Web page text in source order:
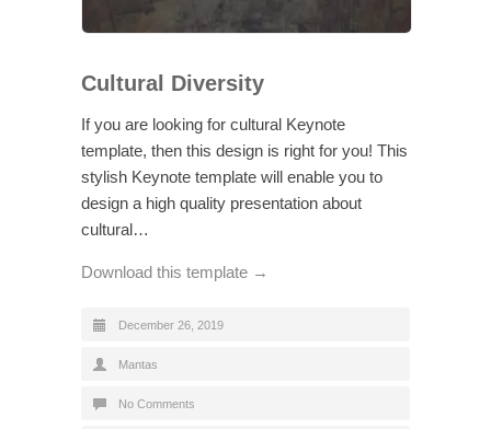
Cultural Diversity
If you are looking for cultural Keynote
template, then this design is right for you! This
stylish Keynote template will enable you to
design a high quality presentation about
cultural…
Download this template →
December 26, 2019
Mantas
No Comments